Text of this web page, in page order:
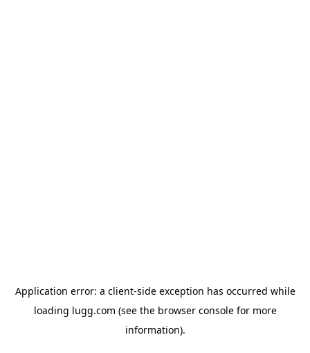
Application error: a client-side exception has occurred while
loading lugg.com (see the browser consolefor more
information).